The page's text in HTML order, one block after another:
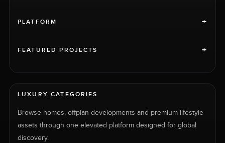
PLATFORM +
FEATURED PROJECTS +
LUXURY CATEGORIES
Browse homes, offplan developments and premium lifestyle
assets through one elevated platform designed for global
discovery.